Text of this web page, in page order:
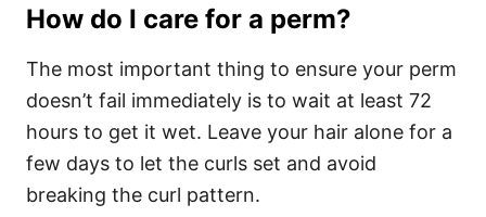
How do I care for a perm?
The most important thing to ensure your perm
doesn’t fail immediately is to wait at least 72
hours to get it wet. Leave your hair alone for a
few days to let the curls set and avoid
breaking the curl pattern.